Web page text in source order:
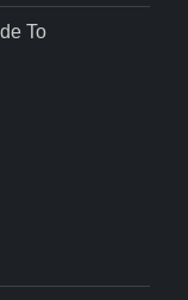
To